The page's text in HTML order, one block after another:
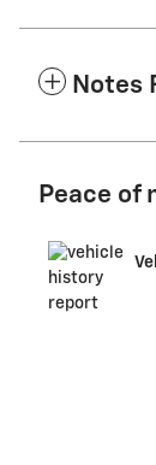
Notes
Peace of